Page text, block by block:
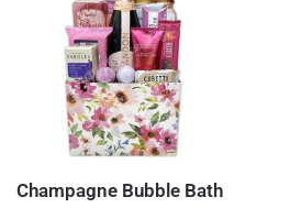
Champagne Bubble Bath